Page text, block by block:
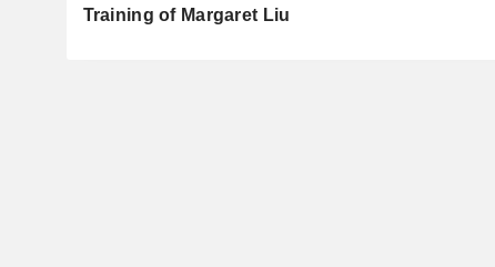
Training of Margaret Liu